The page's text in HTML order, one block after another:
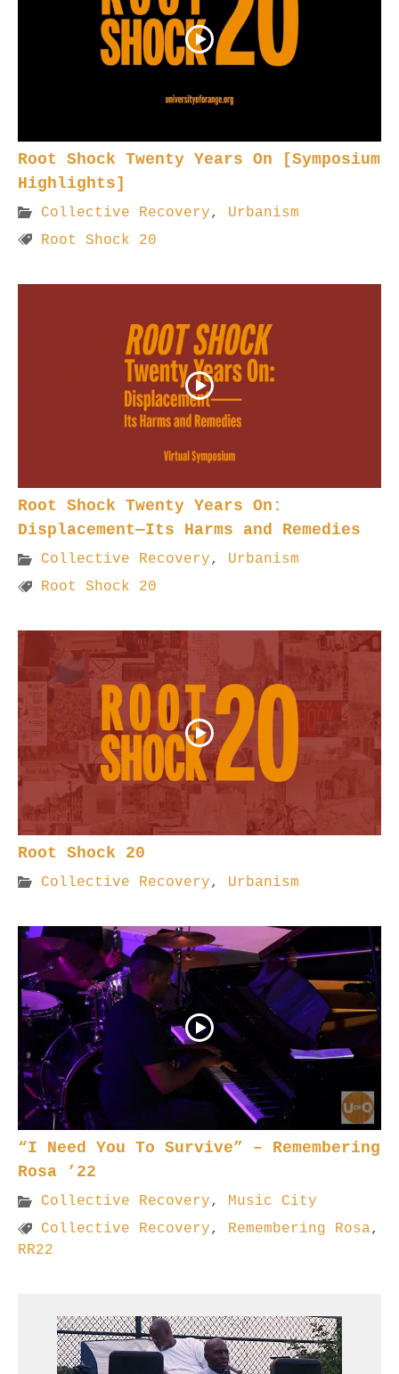
Root Shock Twenty Years On [Symposium
Highlights]
Collective Recovery, Urbanism
Root Shock 20
Root Shock Twenty Years On:
Displacement—Its Harms and Remedies
Collective Recovery, Urbanism
Root Shock 20
Root Shock 20
Collective Recovery, Urbanism
“I Need You To Survive” – Remembering
Rosa ’22
Collective Recovery, Music City
Collective Recovery, Remembering Rosa,
RR22